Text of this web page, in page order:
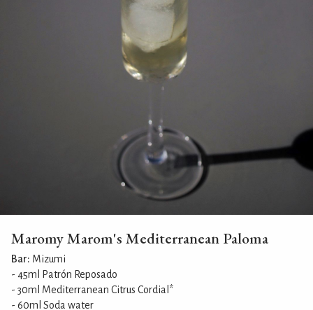
Maromy Marom's Mediterranean Paloma
Bar: Mizumi
- 45ml Patrón Reposado
- 30ml Mediterranean Citrus Cordial*
- 60ml Soda water